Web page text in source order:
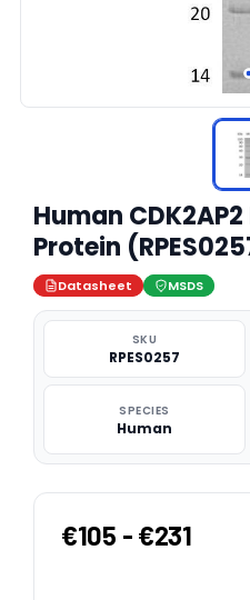
Human
Protein
Datasheet MSDS
SKU
RPES0257
SPECIES
Human
€105 - €231